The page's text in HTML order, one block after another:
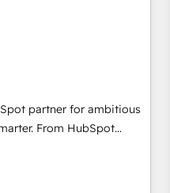
clarity, human at global
trust built through
partner for ambitious
From HubSpot
we do it all (and with